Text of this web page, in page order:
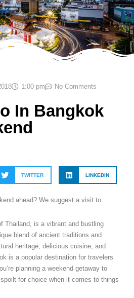
1:00 pm No Comments
In Bangkok
TWITTER LINKEDIN
ahead? We suggest a visit to
Thailand, is a vibrant and bustling
blend of ancient traditions and
heritage, delicious cuisine, and
is a popular destination for travelers
planning a weekend getaway to
for choice when it comes to things